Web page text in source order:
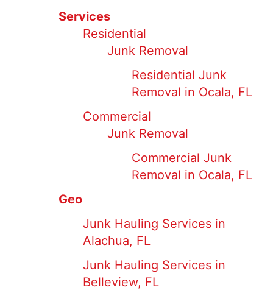
Services
Residential
Junk Removal
Residential Junk
Removal in Ocala, FL
Commercial
Junk Removal
Commercial Junk
Removal in Ocala, FL
Geo
Junk Hauling Services in
Alachua, FL
Junk Hauling Services in
Belleview, FL